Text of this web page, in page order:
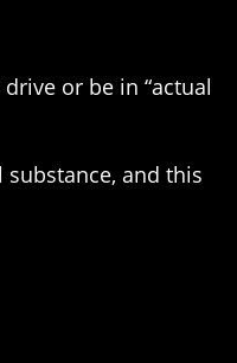
or be in “actual
and this